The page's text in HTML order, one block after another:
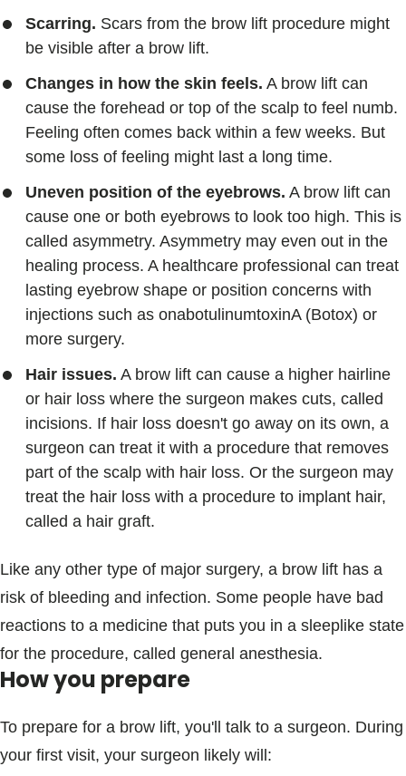
Scarring. Scars from the brow lift procedure might
be visible after a brow lift.
Changes in how the skin feels. A brow lift can
cause the forehead or top of the scalp to feel numb.
Feeling often comes back within a few weeks. But
some loss of feeling might last a long time.
Uneven position of the eyebrows. A brow lift can
cause one or both eyebrows to look too high. This is
called asymmetry. Asymmetry may even out in the
healing process. A healthcare professional can treat
lasting eyebrow shape or position concerns with
injections such as onabotulinumtoxinA (Botox) or
more surgery.
Hair issues. A brow lift can cause a higher hairline
or hair loss where the surgeon makes cuts, called
incisions. If hair loss doesn't go away on its own, a
surgeon can treat it with a procedure that removes
part of the scalp with hair loss. Or the surgeon may
treat the hair loss with a procedure to implant hair,
called a hair graft.
Like any other type of major surgery, a brow lift has a
risk of bleeding and infection. Some people have bad
reactions to a medicine that puts you in a sleeplike state
for the procedure, called general anesthesia.
How you prepare
To prepare for a brow lift, you'll talk to a surgeon. During
your first visit, your surgeon likely will: